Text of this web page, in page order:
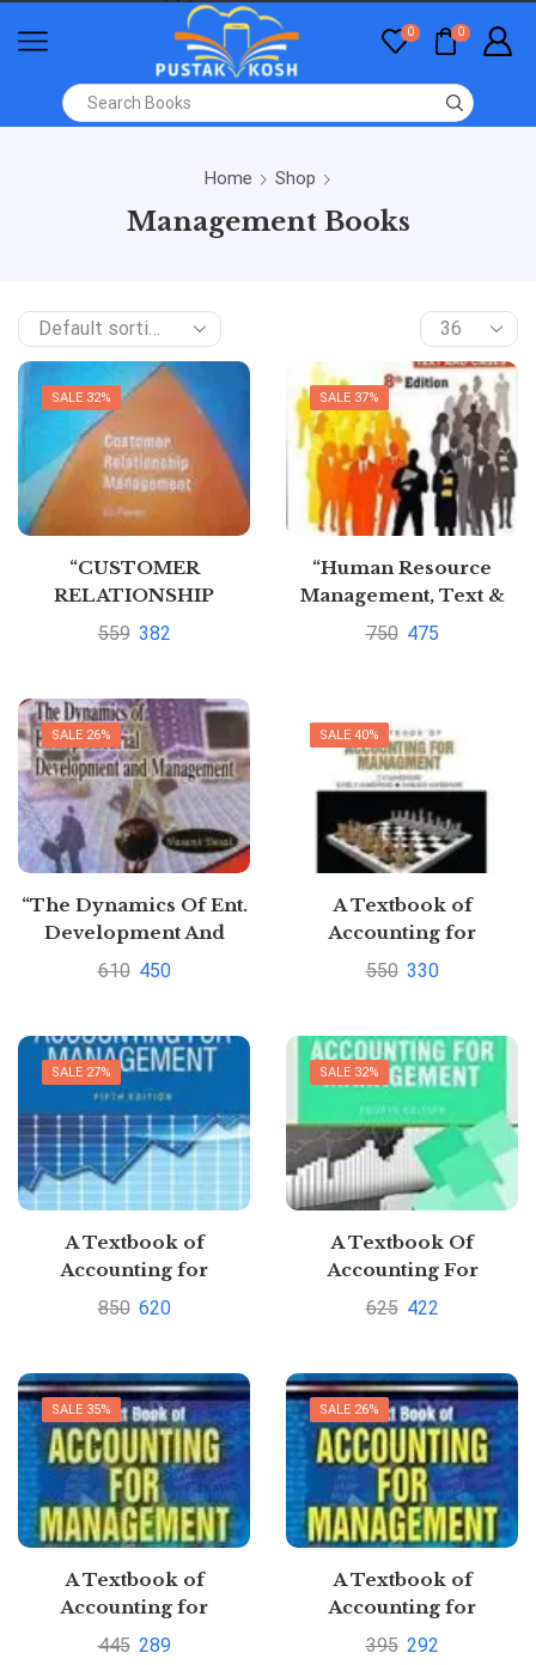
0 0
Home Shop
Management Books
SALE 32%
“CUSTOMER
RELATIONSHIP
MANAGEMENT”
559 382
SALE 37%
“Human Resource
Management, Text &
Cases” By K
750 475
SALE 26%
“The Dynamics Of Ent.
Development And
Management” by vasant
610 450
SALE 40%
A Textbook of
Accounting for
Management
et al.| Pustakkosh.com
550 330
SALE 27%
A Textbook of
Accounting for
Management By CA
Maheshwari [Buy new]
850 620
SALE 32%
A Textbook Of
Accounting For
Management by S.N.
625 422
SALE 35%
A Textbook of
Accounting for
Management by S. N.
445 289
SALE 26%
A Textbook of
Accounting for
Management By S.N.
395 292